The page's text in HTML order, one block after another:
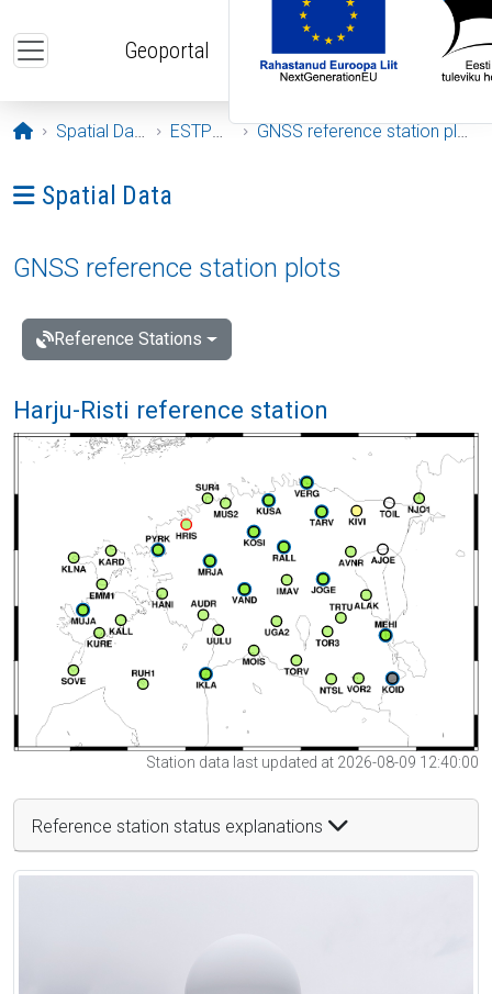
Geoportal
Opening page
Spatial Data ESTPOS GNSS reference station plots
Ava menüü: Spatial Data
Spatial Data
GNSS reference station plots
Reference Stations
Harju-Risti reference station
Station data last updated at 2026-08-09 12:40:00
Reference station status explanations